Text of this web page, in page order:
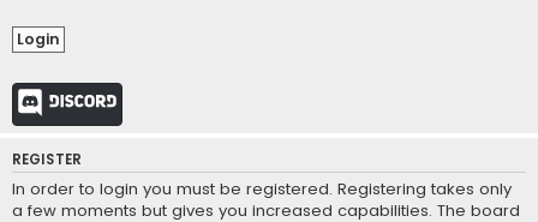
Discord
REGISTER
In order to login you must be registered. Registering takes only
a few moments but gives you increased capabilities. The board